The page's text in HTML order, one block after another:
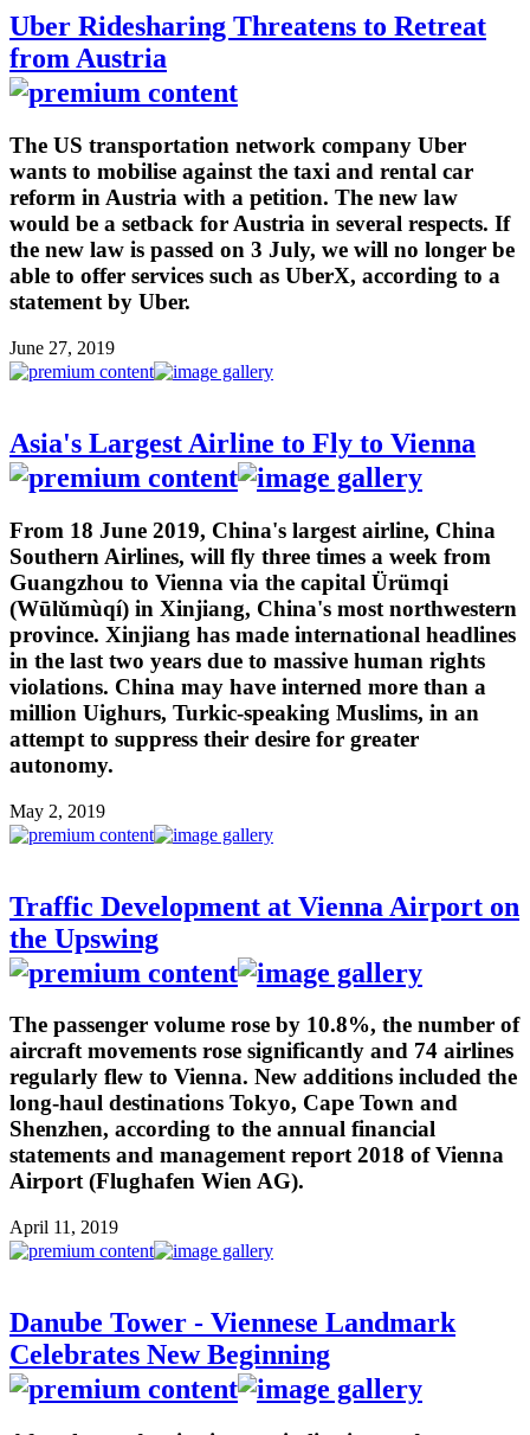
Uber Ridesharing Threatens to Retreat
from Austria
The US transportation network company Uber
wants to mobilise against the taxi and rental car
reform in Austria with a petition. The new law
would be a setback for Austria in several respects. If
the new law is passed on 3 July, we will no longer be
able to offer services such as UberX, according to a
statement by Uber.
June 27, 2019
Asia's Largest Airline to Fly to Vienna
From 18 June 2019, China's largest airline, China
Southern Airlines, will fly three times a week from
Guangzhou to Vienna via the capital Ürümqi
(Wūlǔmùqí) in Xinjiang, China's most northwestern
province. Xinjiang has made international headlines
in the last two years due to massive human rights
violations. China may have interned more than a
million Uighurs, Turkic-speaking Muslims, in an
attempt to suppress their desire for greater
autonomy.
May 2, 2019
Traffic Development at Vienna Airport on
the Upswing
The passenger volume rose by 10.8%, the number of
aircraft movements rose significantly and 74 airlines
regularly flew to Vienna. New additions included the
long-haul destinations Tokyo, Cape Town and
Shenzhen, according to the annual financial
statements and management report 2018 of Vienna
Airport (Flughafen Wien AG).
April 11, 2019
Danube Tower - Viennese Landmark
Celebrates New Beginning